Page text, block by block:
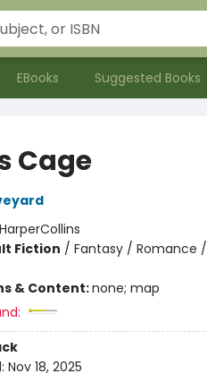
EBooks Suggested Books
Cage
HarperCollins
Fiction / Fantasy / Romance
& Content:none; map
Nov 18, 2025